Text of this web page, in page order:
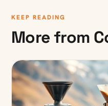
KEEP READING
More from